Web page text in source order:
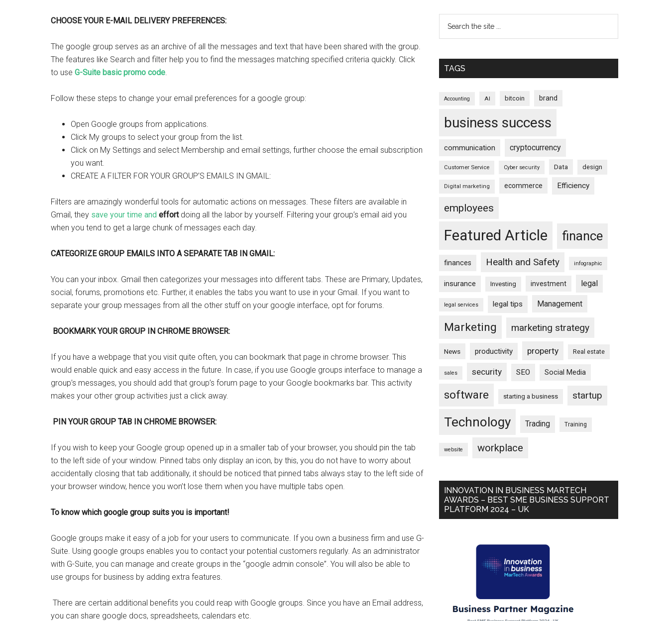
CHOOSE YOUR E-MAIL DELIVERY PREFERENCES:
The google group serves as an archive of all the messages and text that have been shared with the group.
The features like Search and filter help you to find the messages matching specified criteria quickly. Click
to use G-Suite basic promo code.
Follow these steps to change your email preferences for a google group:
Open Google groups from applications.
Click My groups to select your group from the list.
Click on My Settings and select Membership and email settings, further choose the email subscription
you want.
CREATE A FILTER FOR YOUR GROUP’S EMAILS IN GMAIL:
Filters are amazingly wonderful tools for automatic actions on messages. These filters are available in
Gmail, they save your time and effortdoing all the labor by yourself. Filtering your group’s email aid you
when you tend to get a large chunk of messages each day.
CATEGORIZE GROUP EMAILS INTO A SEPARATE TAB IN GMAIL:
You can your inbox. Gmail then categorizes your messages into different tabs. These are Primary, Updates,
social, forums, promotions etc. Further, it enables the tabs you want to use in your Gmail. If you want to
separate your group messages from all the other stuff on your google interface, opt for forums.
BOOKMARK YOUR GROUP IN CHROME BROWSER:
If you have a webpage that you visit quite often, you can bookmark that page in chrome browser. This
would enable quick and easy access in the future. In case, if you use Google groups interface to manage a
group’s messages, you should add that group’s forum page to your Google bookmarks bar. This activity
makes your other group activities just a click away.
PIN YOUR GROUP TAB IN CHROME BROWSER:
If you wish to keep your Google group opened up in a smaller tab of your browser, you should pin the tab
to the left side of your window. Pinned tabs only display an icon, by this, you do not have to worry about
accidentally closing that tab additionally, it should be noticed that pinned tabs always stay to the left side of
your browser window, hence you won’t lose them when you have multiple tabs open.
To know which google group suits you is important!
Google groups make it easy of a job for your users to communicate. If you own a business firm and use G-
Suite. Using google groups enables you to contact your potential customers regularly. As an administrator
with G-Suite, you can manage and create groups in the “google admin console”. You will also be able to
use groups for business by adding extra features.
There are certain additional benefits you could reap with Google groups. Since you have an Email address,
you can share google docs, spreadsheets, calendars etc.
TAGS
Accounting AI bitcoin brand
business success
communication cryptocurrency
Customer Service Cyber security Data design
Digital marketing ecommerce Efficiency
employees
Featured Article finance
finances Health and Safety infographic
insurance Investing investment legal
legal services legal tips Management
Marketing marketing strategy
News productivity property Real estate
sales security SEO Social Media
software starting a business startup
Technology Trading Training
website workplace
INNOVATION IN BUSINESS MARTECH
AWARDS – BEST SME BUSINESS SUPPORT
PLATFORM 2024 – UK